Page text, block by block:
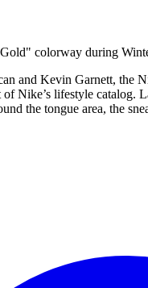
colorway during
and Kevin Garnett, the
Nike’s lifestyle catalog.
the tongue area, the